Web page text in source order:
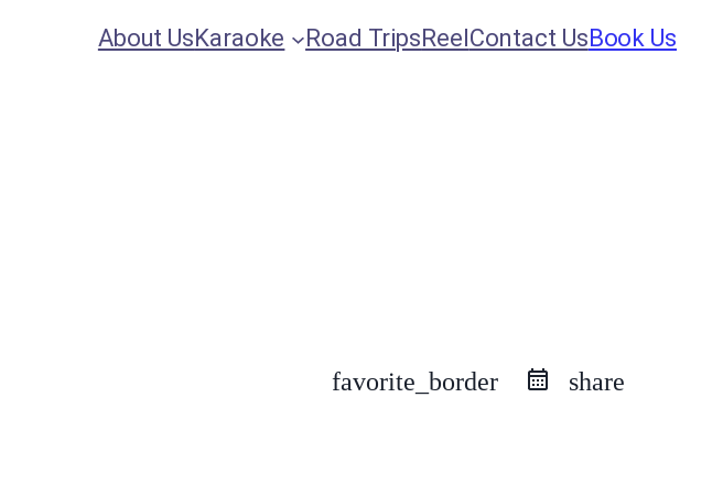
About UsKaraoke Road TripsReelContact UsBook Us
favorite_border share